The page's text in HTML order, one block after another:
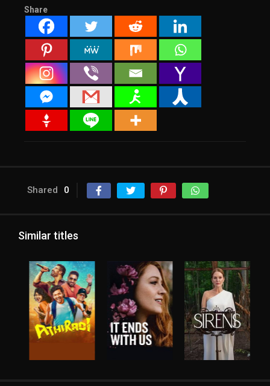
Share
Shared 0
Similar titles